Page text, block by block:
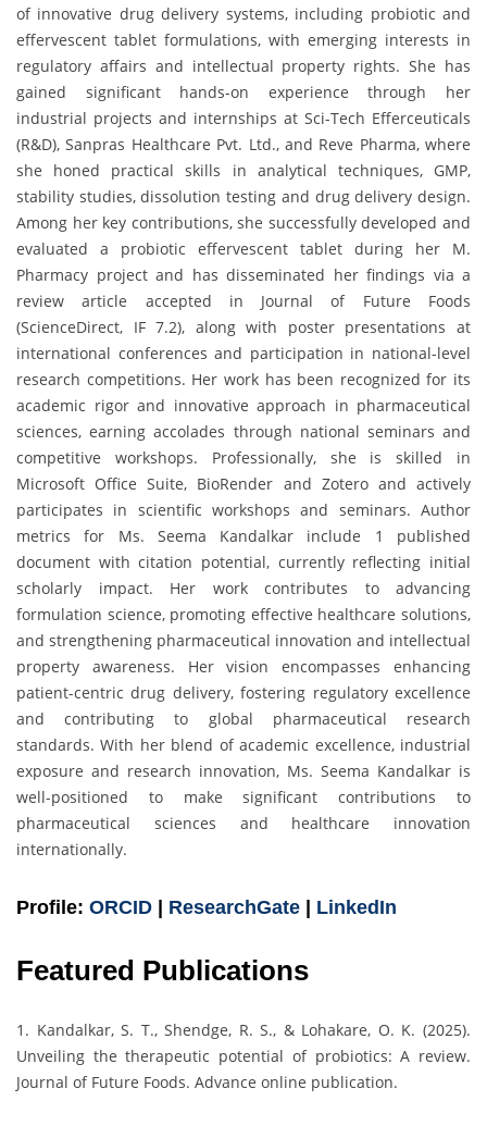
of innovative drug delivery systems, including probiotic and
effervescent tablet formulations, with emerging interests in
regulatory affairs and intellectual property rights. She has
gained significant hands-on experience through her
industrial projects and internships at Sci-Tech Efferceuticals
(R&D), Sanpras Healthcare Pvt. Ltd., and Reve Pharma, where
she honed practical skills in analytical techniques, GMP,
stability studies, dissolution testing and drug delivery design.
Among her key contributions, she successfully developed and
evaluated a probiotic effervescent tablet during her M.
Pharmacy project and has disseminated her findings via a
review article accepted in Journal of Future Foods
(ScienceDirect, IF 7.2), along with poster presentations at
international conferences and participation in national-level
research competitions. Her work has been recognized for its
academic rigor and innovative approach in pharmaceutical
sciences, earning accolades through national seminars and
competitive workshops. Professionally, she is skilled in
Microsoft Office Suite, BioRender and Zotero and actively
participates in scientific workshops and seminars. Author
metrics for Ms. Seema Kandalkar include 1 published
document with citation potential, currently reflecting initial
scholarly impact. Her work contributes to advancing
formulation science, promoting effective healthcare solutions,
and strengthening pharmaceutical innovation and intellectual
property awareness. Her vision encompasses enhancing
patient-centric drug delivery, fostering regulatory excellence
and contributing to global pharmaceutical research
standards. With her blend of academic excellence, industrial
exposure and research innovation, Ms. Seema Kandalkar is
well-positioned to make significant contributions to
pharmaceutical sciences and healthcare innovation
internationally.
Profile: ORCID ResearchGate LinkedIn
Featured Publications
1. Kandalkar, S. T., Shendge, R. S., & Lohakare, O. K. (2025).
Unveiling the therapeutic potential of probiotics: A review.
Journal of Future Foods. Advance online publication.